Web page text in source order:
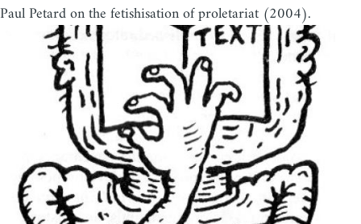
Paul Petard on the fetishisation of proletariat (2004).